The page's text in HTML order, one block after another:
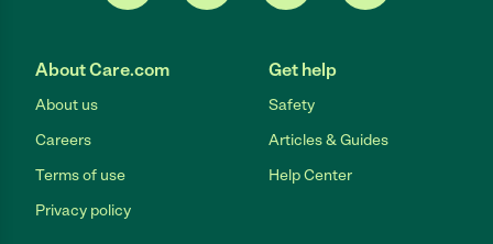
About Care.com
About us
Careers
Terms of use
Privacy policy
Get help
Safety
Articles & Guides
Help Center